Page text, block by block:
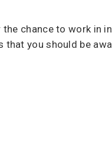
chance to work in
that you should be